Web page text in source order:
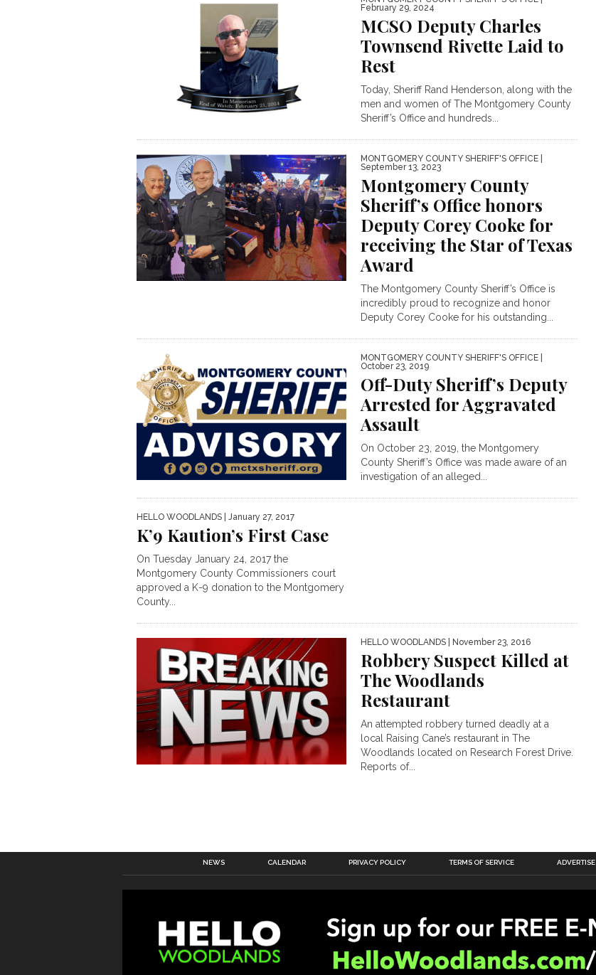
February 29, 2024
MCSO Deputy Charles
Townsend Rivette Laid to
Rest
Today, Sheriff Rand Henderson, along with the
men and women of The Montgomery County
Sheriff’s Office and hundreds...
MONTGOMERY COUNTY SHERIFF'S OFFICE
September 13, 2023
Montgomery County
Sheriff’s Office honors
Deputy Corey Cooke for
receiving the Star of Texas
Award
The Montgomery County Sheriff’s Office is
incredibly proud to recognize and honor
Deputy Corey Cooke for his outstanding...
MONTGOMERY COUNTY SHERIFF'S OFFICE
October 23, 2019
Off-Duty Sheriff’s Deputy
Arrested for Aggravated
Assault
On October 23, 2019, the Montgomery
County Sheriff’s Office was made aware of an
investigation of an alleged...
HELLO WOODLANDS | January 27, 2017
K’9 Kaution’s First Case
On Tuesday January 24, 2017 the
Montgomery County Commissioners court
approved a K-9 donation to the Montgomery
County...
HELLO WOODLANDS | November 23, 2016
Robbery Suspect Killed at
The Woodlands
Restaurant
An attempted robbery turned deadly at a
local Raising Cane’s restaurant in The
Woodlands located on Research Forest Drive.
Reports of...
NEWS CALENDAR PRIVACY POLICY TERMS OF SERVICE ADVERTISE